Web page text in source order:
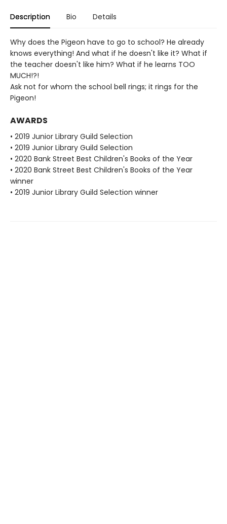
Description Bio Details
Why does the Pigeon have to go to school? He already
knows everything! And what if he doesn't like it? What if
the teacher doesn't like him? What if he learns TOO
MUCH!?!
Ask not for whom the school bell rings; it rings for the
Pigeon!
AWARDS
• 2019 Junior Library Guild Selection
• 2019 Junior Library Guild Selection
• 2020 Bank Street Best Children's Books of the Year
• 2020 Bank Street Best Children's Books of the Year
winner
• 2019 Junior Library Guild Selection winner